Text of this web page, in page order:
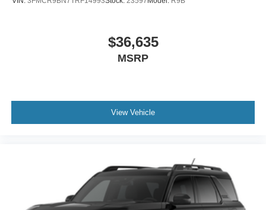
$36,635
MSRP
View Vehicle